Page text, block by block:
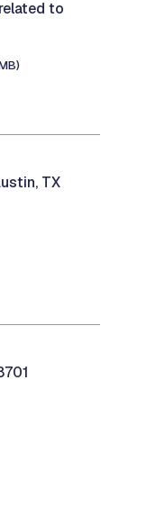
to
TX